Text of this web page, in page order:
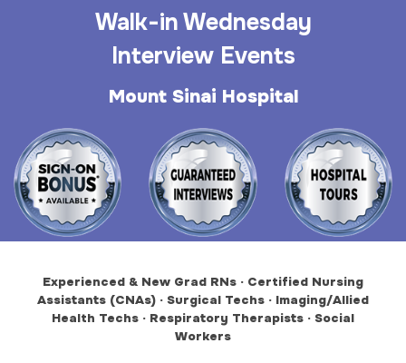
Walk-in Wednesday
Interview Events
Mount Sinai Hospital
Experienced & New Grad RNs · Certified Nursing
Assistants (CNAs) · Surgical Techs · Imaging/Allied
Health Techs · Respiratory Therapists · Social
Workers